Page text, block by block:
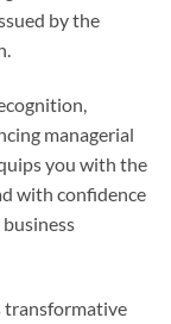
by the
managerial
you with the
with confidence
business
transformative